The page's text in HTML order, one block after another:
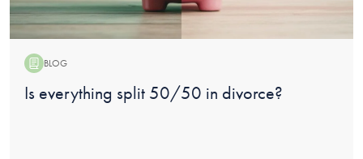
BLOG
Blog:
Is everything split 50/50 in divorce?